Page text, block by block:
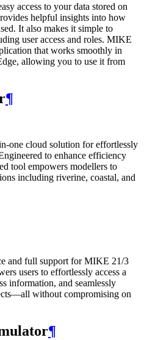
access to your data stored on
helpful insights into how
It also makes it simple to
user access and roles. MIKE
that works smoothly in
allowing you to use it from
¶
one cloud solution for effortlessly
to enhance efficiency
tool empowers modellers to
including riverine, coastal, and
and full support for MIKE 21/3
users to effortlessly access a
information, and seamlessly
without compromising on
¶